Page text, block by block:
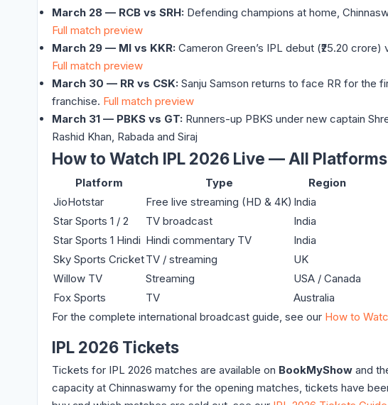
March 28 — RCB vs SRH: Defending champions at home,
Full match preview
March 29 — MI vs KKR: Cameron Green’s IPL debut (₹25.20
Full match preview
March 30 — RR vs CSK: Sanju Samson returns to face RR for the
franchise. Full match preview
March 31 — PBKS vs GT: Runners-up PBKS under new captain
Rashid Khan, Rabada and Siraj
How to Watch IPL 2026 Live — All Platforms
Platform Type
Region
JioHotstar
Free live streaming (HD & 4K) India
Star Sports 1 / 2
TV broadcast
India
Star Sports 1 Hindi Hindi commentary TV
India
Sky Sports CricketTV / streaming
UK
Willow TV
Streaming
USA / Canada
Fox Sports
TV
Australia
For the complete international broadcast guide, see our How to
IPL 2026 Tickets
Tickets for IPL 2026 matches are available on BookMyShow and
capacity at Chinnaswamy for the opening matches, tickets have